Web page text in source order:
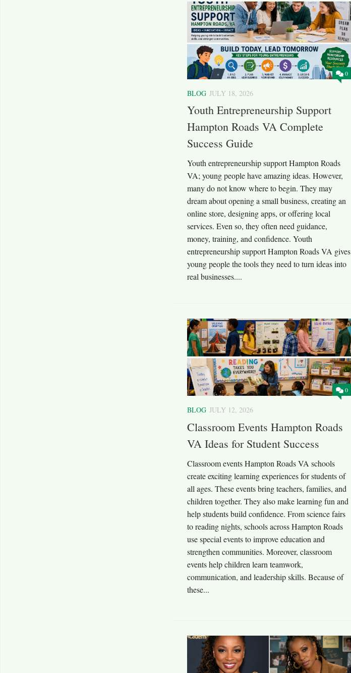
0
BLOG JULY 18, 2026
Youth Entrepreneurship Support
Hampton Roads VA Complete
Success Guide
Youth entrepreneurship support Hampton Roads
VA; young people have amazing ideas. However,
many do not know where to begin. They may
dream about opening a small business, creating an
online store, designing apps, or offering local
services. Even so, they often need guidance,
money, training, and confidence. Youth
entrepreneurship support Hampton Roads VA gives
young people the tools they need to turn ideas into
real businesses....
0
BLOG JULY 12, 2026
Classroom Events Hampton Roads
VA Ideas for Student Success
Classroom events Hampton Roads VA schools
create exciting learning experiences for students of
all ages. These events bring teachers, families, and
children together. They also make learning fun and
help students build confidence. From science fairs
to reading nights, schools across Hampton Roads
use special events to improve education and
strengthen communities. Moreover, classroom
events help children learn teamwork,
communication, and leadership skills. Because of
these...